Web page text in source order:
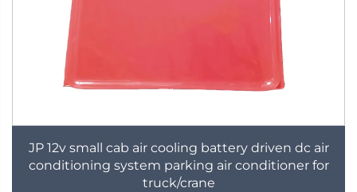
JP 12v small cab air cooling battery driven dc air
conditioning system parking air conditioner for
truck/crane